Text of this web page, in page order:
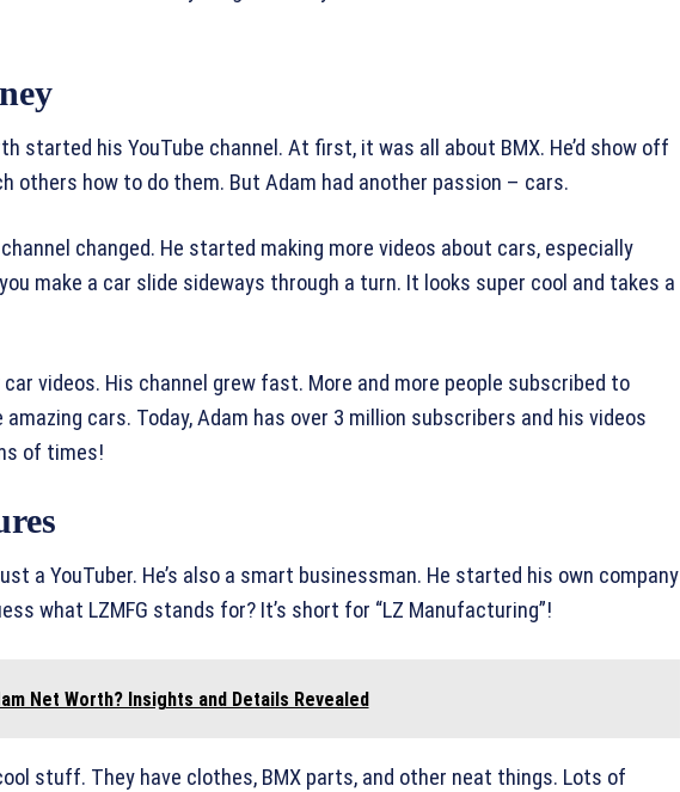
started his YouTube channel. At first, it was all about BMX. He’d show off
others how to do them. But Adam had another passion – cars.
changed. He started making more videos about cars, especially
make a car slide sideways through a turn. It looks super cool and takes a
car videos. His channel grew fast. More and more people subscribed to
cars. Today, Adam has over 3 million subscribers and his videos
of times!
a YouTuber. He’s also a smart businessman. He started his own company
what LZMFG stands for? It’s short for “LZ Manufacturing”!
Net Worth? Insights and Details Revealed
stuff. They have clothes, BMX parts, and other neat things. Lots of